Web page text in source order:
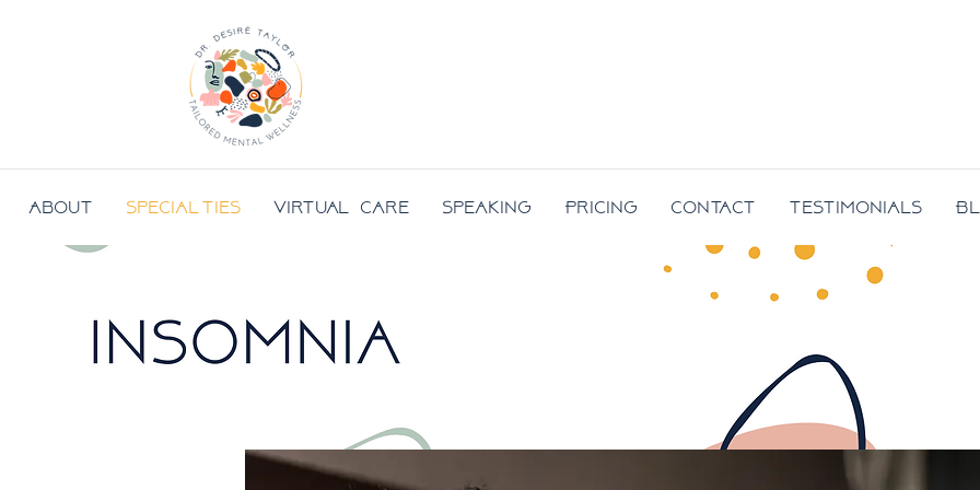
About Specialties Virtual Care Speaking Pricing Contact Testimonials